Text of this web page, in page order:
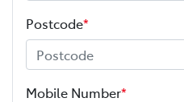
Postcode*
Mobile Number*